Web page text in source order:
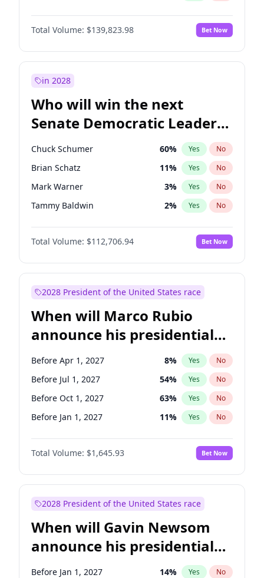
Total Volume: $139,823.98 Bet Now
in 2028
Who will win the next
Senate Democratic Leader
election?
Chuck Schumer 60% Yes No
Brian Schatz 11% Yes No
Mark Warner 3% Yes No
Tammy Baldwin 2% Yes No
Jon Ossoff 2%
Ruben Gallego No
Jacky Rosen 3% Yes No
Amy Klobuchar 2% Yes
Cory Booker 5% Yes
Chris Murphy 10% Yes No
Patty Murray 8% Yes No
Raphael Warnock 1% Yes No
Total Volume: $112,706.94 Bet Now
2028 President of the United States race
When will Marco Rubio
announce his presidential
candidacy?
Before Apr 1, 2027 8% Yes No
Before Jul 1, 2027 54% Yes No
Before Oct 1, 2027 63% Yes No
Before Jan 1, 2027 11% Yes No
Total Volume: $1,645.93 Bet Now
2028 President of the United States race
When will Gavin Newsom
announce his presidential
candidacy?
Before Jan 1, 2027 14% Yes No